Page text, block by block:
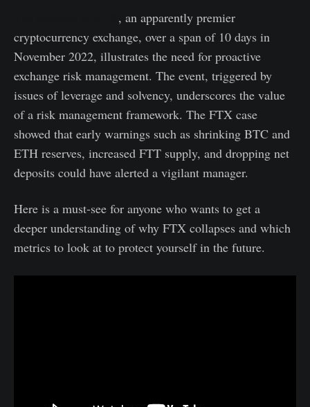
, an apparently premier
cryptocurrency exchange, over a span of 10 days in
November 2022, illustrates the need for proactive
exchange risk management. The event, triggered by
issues of leverage and solvency, underscores the value
of a risk management framework. The FTX case
showed that early warnings such as shrinking BTC and
ETH reserves, increased FTT supply, and dropping net
deposits could have alerted a vigilant manager.
Here is a must-see for anyone who wants to get a
deeper understanding of why FTX collapses and which
metrics to look at to protect yourself in the future.